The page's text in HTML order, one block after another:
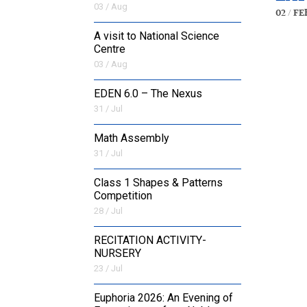
03 / Aug
A visit to National Science
Centre
03 / Aug
EDEN 6.0 – The Nexus
31 / Jul
Math Assembly
31 / Jul
Class 1 Shapes & Patterns
Competition
28 / Jul
RECITATION ACTIVITY-
NURSERY
23 / Jul
Euphoria 2026: An Evening of
02 /